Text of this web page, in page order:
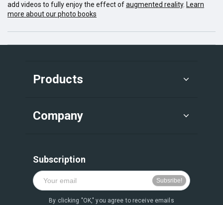
add videos to fully enjoy the effect ofaugmented reality. Learn
more about our photo books
Products
Company
Subscription
By clicking "OK," you agree to receive emails